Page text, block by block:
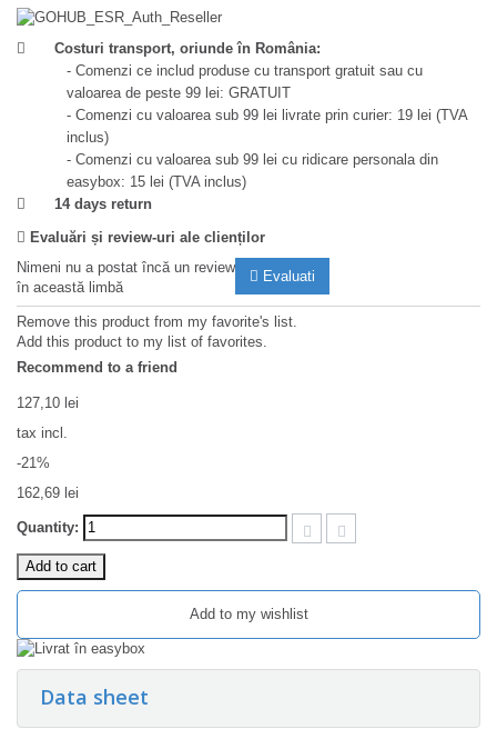
Costuri transport, oriunde în România:
- Comenzi ce includ produse cu transport gratuit sau cu
valoarea de peste 99 lei: GRATUIT
- Comenzi cu valoarea sub 99 lei livrate prin curier: 19 lei (TVA
inclus)
- Comenzi cu valoarea sub 99 lei cu ridicare personala din
easybox: 15 lei (TVA inclus)
14 days return
Evaluări și review-uri ale clienților
Nimeni nu a postat încă un review
în această limbă
Evaluati
Remove this product from my favorite's list.
Add this product to my list of favorites.
Recommend to a friend
127,10 lei
tax incl.
-21%
162,69 lei
Quantity:
Add to cart
Add to my wishlist
Data sheet